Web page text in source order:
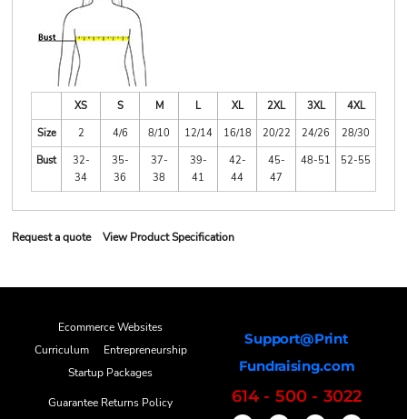
XS S M L XL 2XL 3XL
4XL
Size
2 4/6 8/10 12/14 16/18 20/22 24/26
28/30
Bust
32-
34
35-
36
37-
38
39-
41
42-
44
45-
47
48-51 52-55
Request a quote View Product Specification
Ecommerce Websites
Curriculum
Entrepreneurship
Startup Packages
Guarantee Returns Policy
Support@Print
Fundraising.com
614 - 500 - 3022